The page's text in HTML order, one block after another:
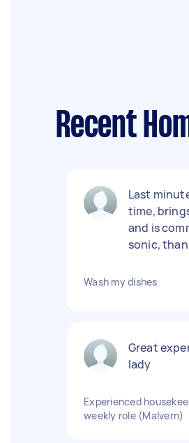
Recent
Last
time,
and is
sonic,
Wash my dishes
Great
lady
Experienced
weekly role (Malvern)